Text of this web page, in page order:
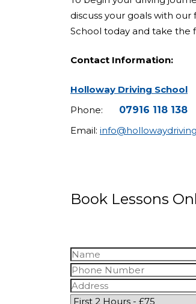
discuss your goals with
School today and take the
Contact Information:
Holloway Driving School
Phone:
07916 118 138
Email:
Book Lessons